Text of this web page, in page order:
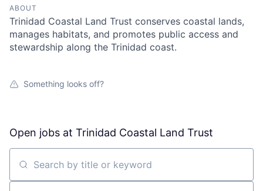
ABOUT
Trinidad Coastal Land Trust conserves coastal lands,
manages habitats, and promotes public access and
stewardship along the Trinidad coast.
Something looks off?
Open jobs at Trinidad Coastal Land Trust
Search by title or keyword